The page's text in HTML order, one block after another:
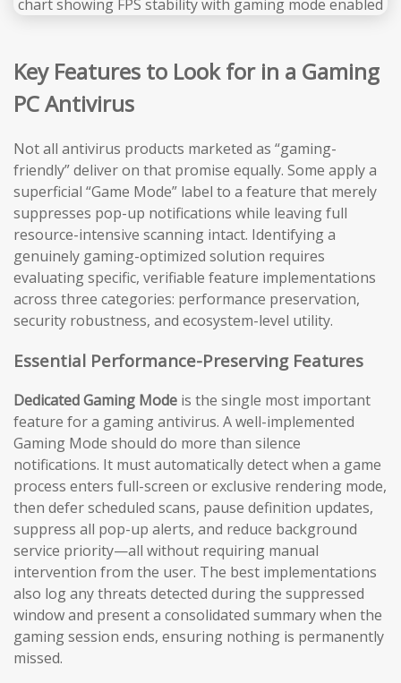
Key Features to Look for in a Gaming
PC Antivirus
Not all antivirus products marketed as “gaming-
friendly” deliver on that promise equally. Some apply a
superficial “Game Mode” label to a feature that merely
suppresses pop-up notifications while leaving full
resource-intensive scanning intact. Identifying a
genuinely gaming-optimized solution requires
evaluating specific, verifiable feature implementations
across three categories: performance preservation,
security robustness, and ecosystem-level utility.
Essential Performance-Preserving Features
Dedicated Gaming Mode is the single most important
feature for a gaming antivirus. A well-implemented
Gaming Mode should do more than silence
notifications. It must automatically detect when a game
process enters full-screen or exclusive rendering mode,
then defer scheduled scans, pause definition updates,
suppress all pop-up alerts, and reduce background
service priority—all without requiring manual
intervention from the user. The best implementations
also log any threats detected during the suppressed
window and present a consolidated summary when the
gaming session ends, ensuring nothing is permanently
missed.